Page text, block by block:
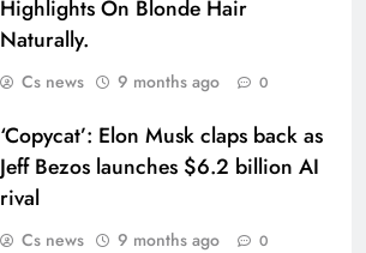
Highlights On Blonde Hair
Naturally.
Cs news 9 months ago 0
‘Copycat’: Elon Musk claps back as
Jeff Bezos launches $6.2 billion AI
rival
Cs news 9 months ago 0